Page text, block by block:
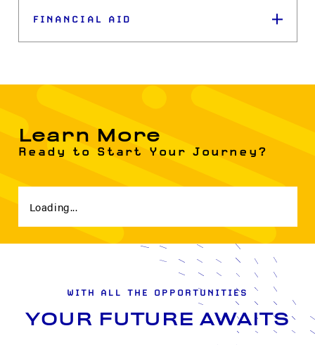
FINANCIAL AID
Learn More
Ready to Start Your Journey?
Loading...
WITH ALL THE OPPORTUNITIES
YOUR FUTURE AWAITS